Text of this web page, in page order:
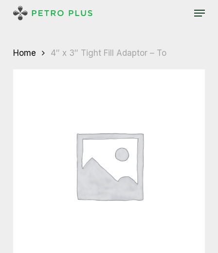
Menu
Home 4″ x 3″ Tight Fill Adaptor – To